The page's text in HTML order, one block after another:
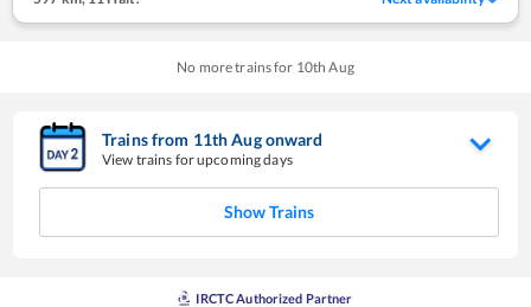
No more trains for 10th Aug
Trains from 11thAugonward
View trains for upcoming days
Show Trains
IRCTC Authorized Partner